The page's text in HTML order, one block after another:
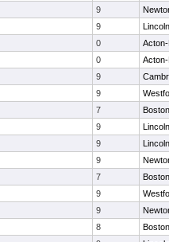
9
9
0
0
9
9
7
9
9
9
7
9
9
8